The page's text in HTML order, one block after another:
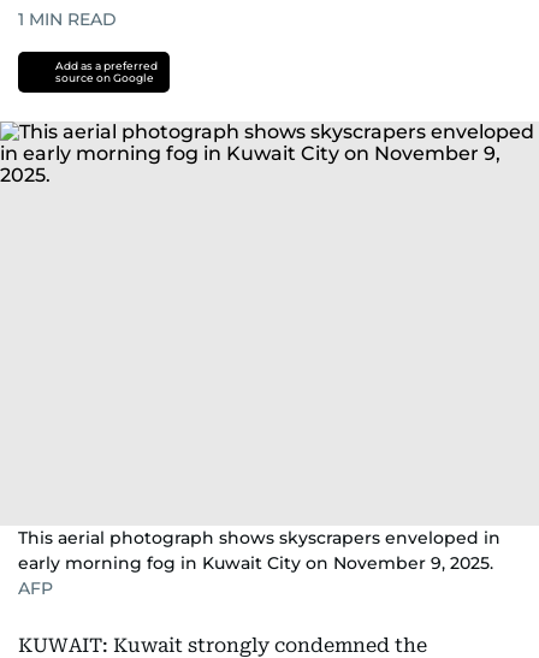
1 MIN READ
Add as a preferred
source on Google
This aerial photograph shows skyscrapers enveloped in
early morning fog in Kuwait City on November 9, 2025.
AFP
KUWAIT: Kuwait strongly condemned the